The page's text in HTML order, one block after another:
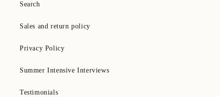
Search
Sales and return policy
Privacy Policy
Summer Intensive Interviews
Testimonials